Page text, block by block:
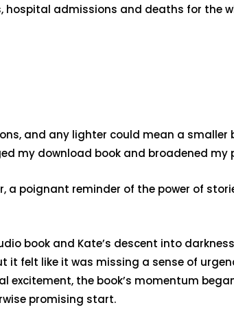
admissions and deaths for the
and any lighter could mean a
my download book and broadened my
poignant reminder of the power of
book and Kate’s descent into
felt like it was missing a sense of
the book’s momentum
promising start.